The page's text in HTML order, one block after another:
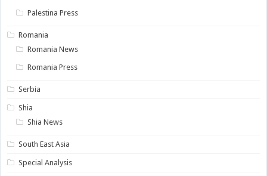
Palestina Press
Romania
Romania News
Romania Press
Serbia
Shia
Shia News
South East Asia
Special Analysis